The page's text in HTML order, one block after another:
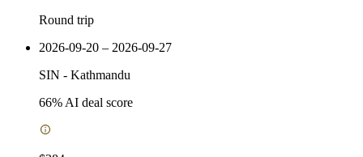
Round trip
2026-09-20 – 2026-09-27
SIN - Kathmandu
66% AI deal score